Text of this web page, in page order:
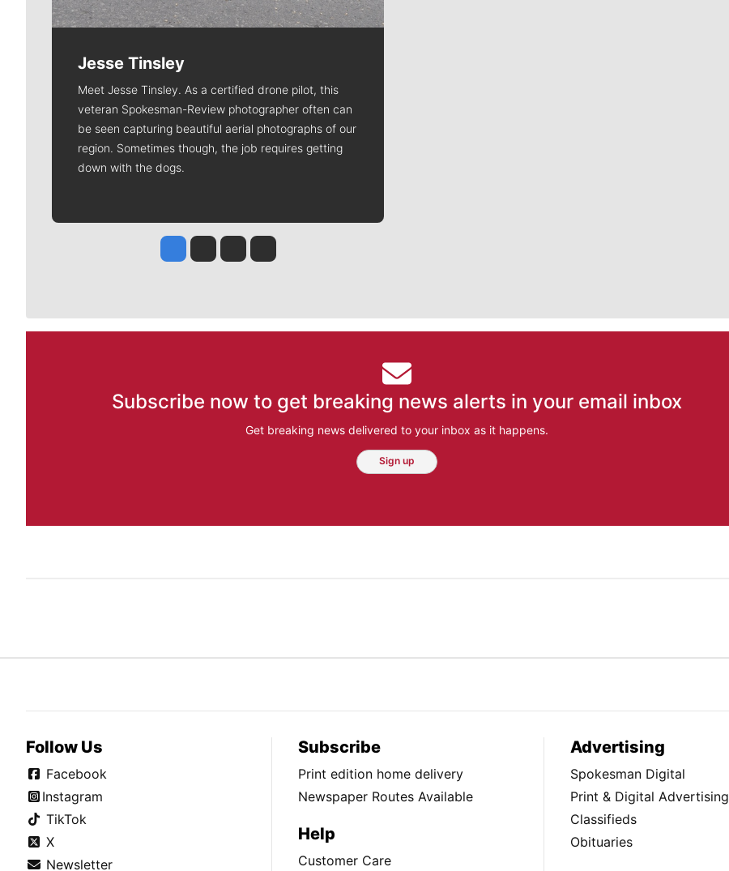
Jesse Tinsley
Meet Jesse Tinsley. As a certified drone pilot, this
veteran Spokesman-Review photographer often can
be seen capturing beautiful aerial photographs of our
region. Sometimes though, the job requires getting
down with the dogs.
Jesse Tinsley
Jim Meehan
Molly QuinnRob Curley
Subscribe now to get breaking news alerts in your email inbox
Get breaking news delivered to your inbox as it happens.
Sign up
Follow Us
Facebook
Instagram
TikTok
X
Newsletter
Subscribe
Print edition home delivery
Newspaper Routes Available
Help
Customer Care
Advertising
Spokesman Digital
Print & Digital Advertising
Classifieds
Obituaries